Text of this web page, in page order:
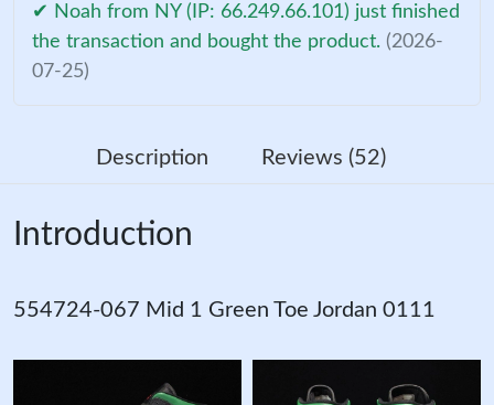
✔ Noah from NY (IP: 66.249.66.101) just finished
the transaction and bought the product. (2026-
07-25)
Description Reviews (52)
Introduction
554724-067 Mid 1 Green Toe Jordan 0111